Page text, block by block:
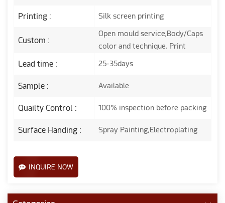
Printing : Silk screen printing
Custom :
Open mould service,Body/Caps
color and technique, Print
Lead time : 25-35days
Sample : Available
Quailty Control : 100% inspection before packing
Surface Handing : Spray Painting,Electroplating
INQUIRE NOW